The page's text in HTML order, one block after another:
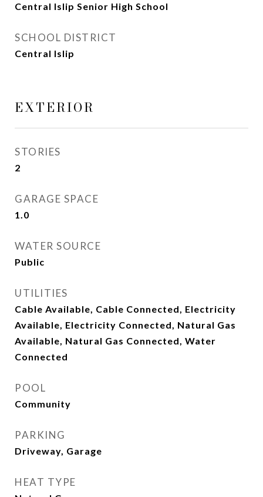
Central Islip Senior High School
SCHOOL DISTRICT
Central Islip
EXTERIOR
STORIES
2
GARAGE SPACE
1.0
WATER SOURCE
Public
UTILITIES
Cable Available, Cable Connected, Electricity
Available, Electricity Connected, Natural Gas
Available, Natural Gas Connected, Water
Connected
POOL
Community
PARKING
Driveway, Garage
HEAT TYPE